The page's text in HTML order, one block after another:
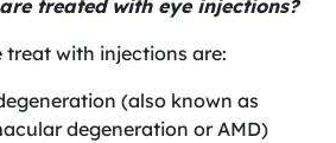
treated with eye injections?
treat with injections are:
(also known as
degeneration or AMD)